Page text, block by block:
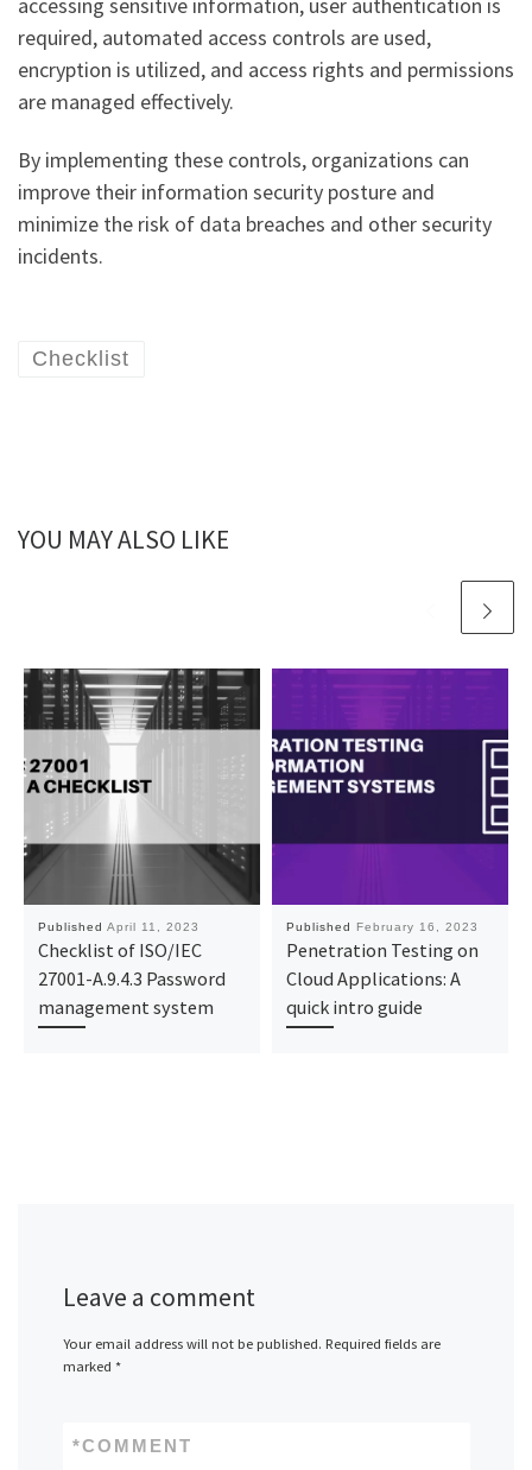
required, automated access controls are used,
encryption is utilized, and access rights and permissions
are managed effectively.
By implementing these controls, organizations can
improve their information security posture and
minimize the risk of data breaches and other security
incidents.
Checklist
YOU MAY ALSO LIKE
Published April 11, 2023
Checklist of ISO/IEC
27001-A.9.4.3 Password
management system
Published February 16, 2023
Penetration Testing on
Cloud Applications: A
quick intro guide
Leave a comment
Your email address will not be published. Required fields are
marked *
COMMENT
*